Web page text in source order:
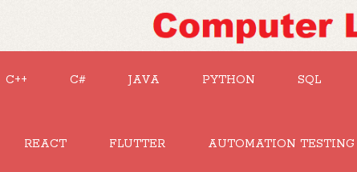
C++ C# JAVA PYTHON SQL
REACT FLUTTER AUTOMATION TESTING